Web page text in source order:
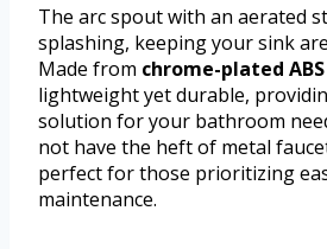
The arc spout with an aerated
splashing, keeping your sink
Made from chrome-plated
lightweight yet durable,
solution for your bathroom
not have the heft of metal
perfect for those prioritizing
maintenance.